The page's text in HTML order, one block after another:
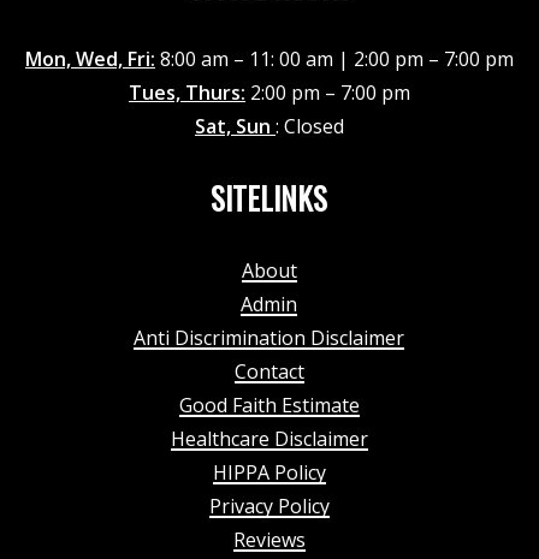
Mon, Wed, Fri: 8:00 am – 11: 00 am | 2:00 pm – 7:00 pm
Tues, Thurs: 2:00 pm – 7:00 pm
Sat, Sun : Closed
SITELINKS
About
Admin
Anti Discrimination Disclaimer
Contact
Good Faith Estimate
Healthcare Disclaimer
HIPPA Policy
Privacy Policy
Reviews